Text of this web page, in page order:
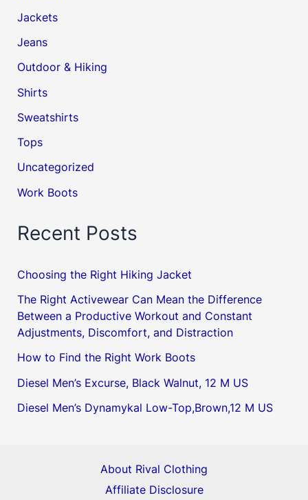
Jackets
Jeans
Outdoor & Hiking
Shirts
Sweatshirts
Tops
Uncategorized
Work Boots
Recent Posts
Choosing the Right Hiking Jacket
The Right Activewear Can Mean the Difference
Between a Productive Workout and Constant
Adjustments, Discomfort, and Distraction
How to Find the Right Work Boots
Diesel Men’s Excurse, Black Walnut, 12 M US
Diesel Men’s Dynamykal Low-Top,Brown,12 M US
About Rival Clothing
Affiliate Disclosure